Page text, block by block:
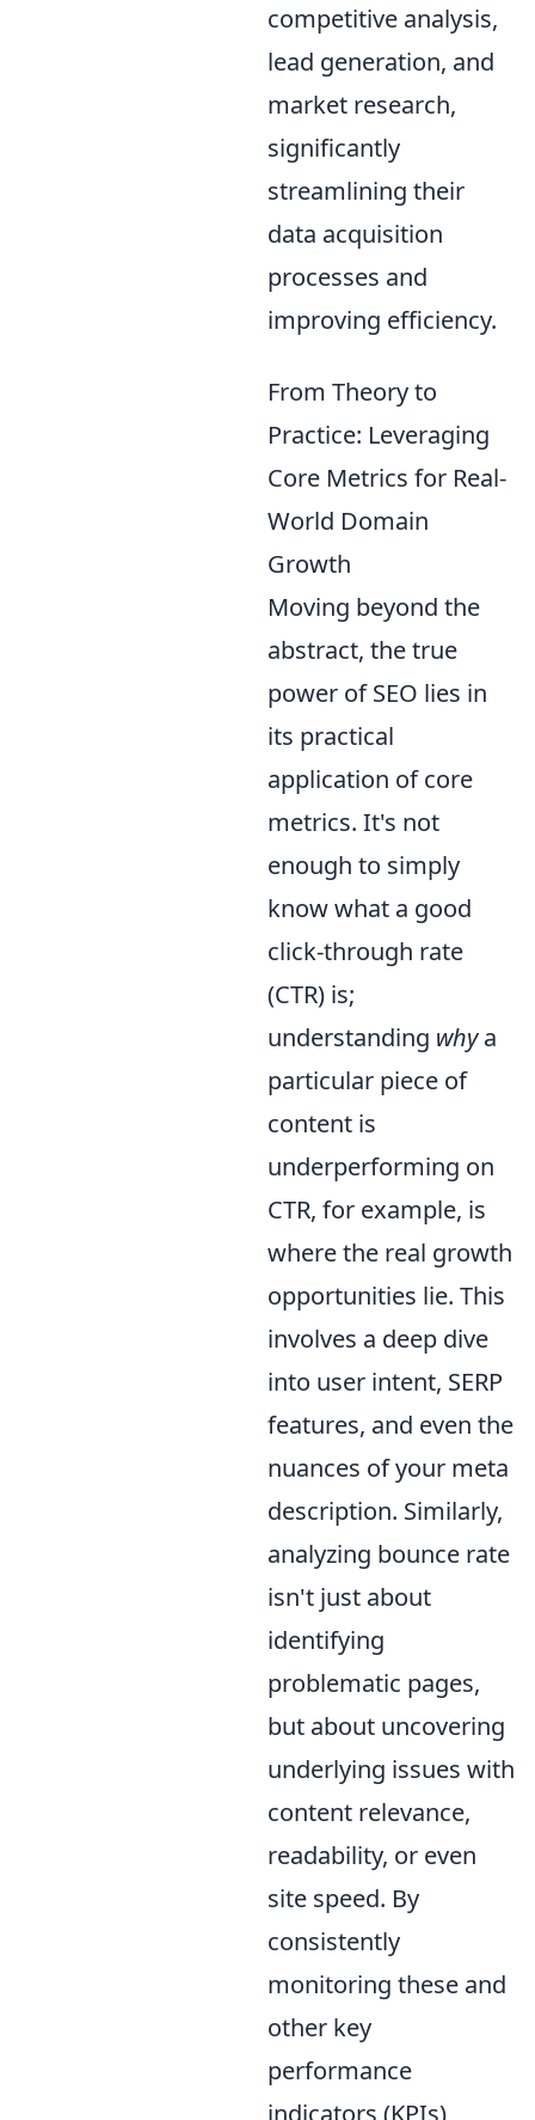
competitive analysis,
lead generation, and
market research,
significantly
streamlining their
data acquisition
processes and
improving efficiency.
From Theory to
Practice: Leveraging
Core Metrics for Real-
World Domain
Growth
Moving beyond the
abstract, the true
power of SEO lies in
its practical
application of core
metrics. It's not
enough to simply
know what a good
click-through rate
(CTR) is;
understanding whya
particular piece of
content is
underperforming on
CTR, for example, is
where the real growth
opportunities lie. This
involves a deep dive
into user intent, SERP
features, and even the
nuances of your meta
description. Similarly,
analyzing bounce rate
isn't just about
identifying
problematic pages,
but about uncovering
underlying issues with
content relevance,
readability, or even
site speed. By
consistently
monitoring these and
other key
performance
indicators (KPIs)